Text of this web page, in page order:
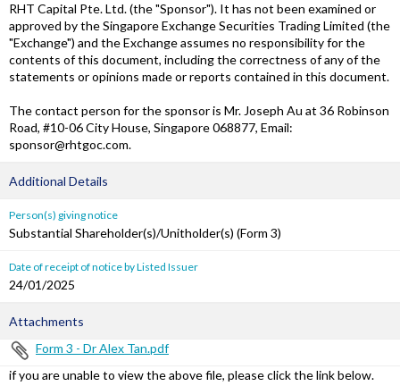
RHT Capital Pte. Ltd. (the "Sponsor"). It has not been examined or
approved by the Singapore Exchange Securities Trading Limited (the
"Exchange") and the Exchange assumes no responsibility for the
contents of this document, including the correctness of any of the
statements or opinions made or reports contained in this document.
The contact person for the sponsor is Mr. Joseph Au at 36 Robinson
Road, #10-06 City House, Singapore 068877, Email:
sponsor@rhtgoc.com.
Additional Details
Person(s) giving notice
Substantial Shareholder(s)/Unitholder(s) (Form 3)
Date of receipt of notice by Listed Issuer
24/01/2025
Attachments
Form 3 - Dr Alex Tan.pdf
if you are unable to view the above file, please click the link below.